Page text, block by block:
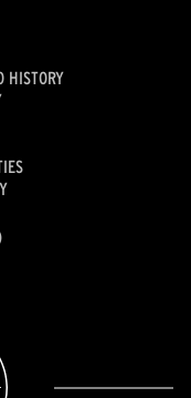
HISTORY